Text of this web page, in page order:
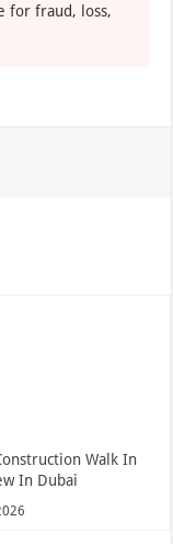
for fraud, loss,
Walk In
In Dubai